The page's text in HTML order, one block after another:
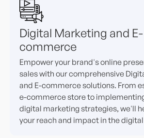
Digital Marketing and E-
commerce
Empower your brand's online
sales with our comprehensive
and E-commerce solutions. From
e-commerce store to
digital marketing strategies, we'll
your reach and impact in the